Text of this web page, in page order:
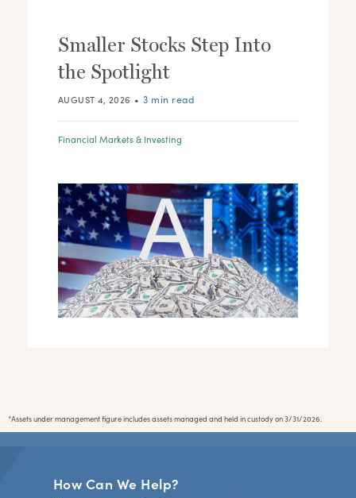
Smaller Stocks Step Into
the Spotlight
AUGUST 4, 2026 • 3 min read
Financial Markets & Investing
*Assets under management figure includes assets managed and held in custody on 3/31/2026.
How Can We Help?